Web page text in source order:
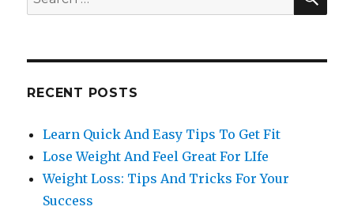
for:
RECENT POSTS
Learn Quick And Easy Tips To Get Fit
Lose Weight And Feel Great For LIfe
Weight Loss: Tips And Tricks For Your
Success